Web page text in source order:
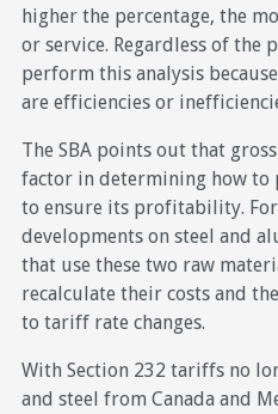
higher the percentage, the
or service. Regardless of the
perform this analysis
are efficiencies or
The SBA points out that
factor in determining how to
to ensure its profitability.
developments on steel and
that use these two raw
recalculate their costs and
to tariff rate changes.
With Section 232 tariffs no
and steel from Canada and